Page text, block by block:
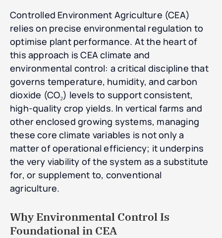
Controlled Environment Agriculture (CEA)
relies on precise environmental regulation to
optimise plant performance. At the heart of
this approach is CEA climate and
environmental control: a critical discipline that
governs temperature, humidity, and carbon
dioxide (CO₂) levels to support consistent,
high-quality crop yields. In vertical farms and
other enclosed growing systems, managing
these core climate variables is not only a
matter of operational efficiency; it underpins
the very viability of the system as a substitute
for, or supplement to, conventional
agriculture.
Why Environmental Control Is
Foundational in CEA